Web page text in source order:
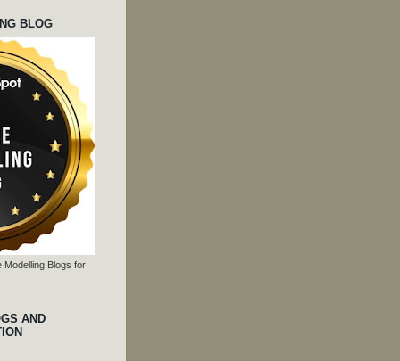
BLOG
Modelling Blogs for
AND